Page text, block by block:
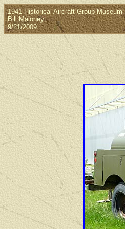
1941 Historical Aircraft Group
Bill Maloney
9/21/2009